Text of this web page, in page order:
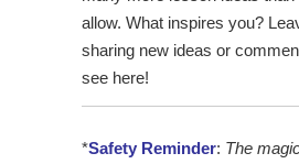
allow. What inspires you?
sharing new ideas or
see here!
*Safety Reminder: The